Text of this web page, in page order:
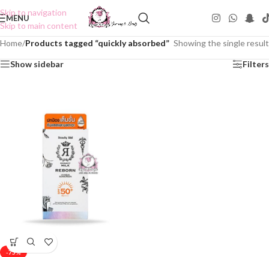
Skip to navigation
Skip to main content
MENU
Home/Products tagged “quickly absorbed” Showing the single result
Show sidebar Filters
-75%